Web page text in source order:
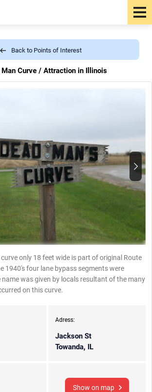
Back to Points of Interest
Man Curve / Attraction in Illinois
only 18 feet wide is part of original Route
1940's four lane bypass segments were
was given by locals resultant of the many
on this curve.
Adress:
Jackson St
Towanda, IL
Show on map